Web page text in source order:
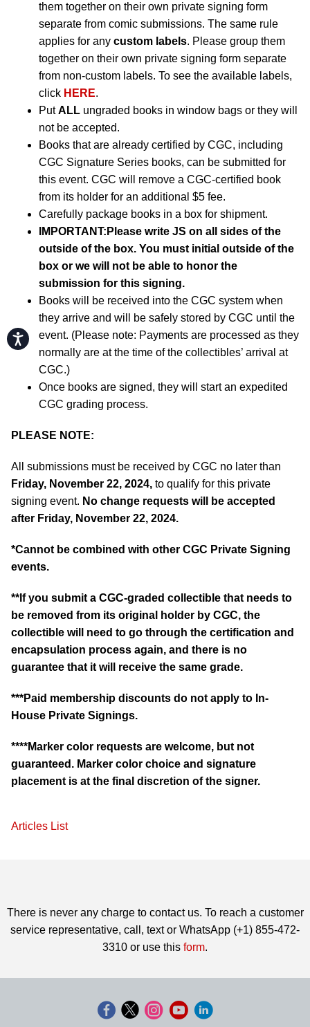
Accessibility
them together on their own private signing form
separate from comic submissions. The same rule
applies for any custom labels. Please group them
together on their own private signing form separate
from non-custom labels. To see the available labels,
click HERE.
PutALL ungraded books in window bags or they will
not be accepted.
Books that are already certified by CGC, including
CGC Signature Series books, can be submitted for
this event. CGC will remove a CGC-certified book
from its holder for an additional $5 fee.
Carefully package books in a box for shipment.
IMPORTANT: Please write JS on all sides of the
outside of the box. You must initial outside of the
box or we will not be able to honor the
submission for this signing.
Books will be received into the CGC system when
they arrive and will be safely stored by CGC until the
event. (Please note: Payments are processed as they
normally are at the time of the collectibles’ arrival at
CGC.)
Once books are signed, they will start an expedited
CGC grading process.
PLEASE NOTE:
All submissions must be received by CGC no later than
Friday, November 22, 2024, to qualify for this private
signing event. No change requests will be accepted
after Friday, November 22, 2024.
*Cannot be combined with other CGC Private Signing
events.
**If you submit a CGC-graded collectible that needs to
be removed from its original holder by CGC, the
collectible will need to go through the certification and
encapsulation process again, and there is no
guarantee that it will receive the same grade.
***Paid membership discounts do not apply to In-
House Private Signings.
****Marker color requests are welcome, but not
guaranteed. Marker color choice and signature
placement is at the final discretion of the signer.
Articles List
There is never any charge to contact us. To reach a customer
service representative, call, text or WhatsApp (+1) 855-472-
3310 or use this form.